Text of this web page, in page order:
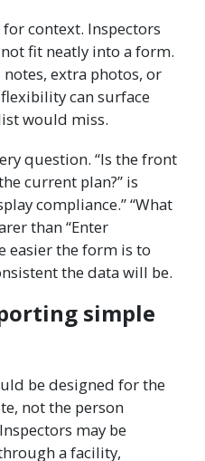
context. Inspectors
fit neatly into a form.
extra photos, or
can surface
would miss.
question. “Is the front
current plan?” is
compliance.” “What
than “Enter
easier the form is to
the data will be.
simple
be designed for the
not the person
may be
a facility,